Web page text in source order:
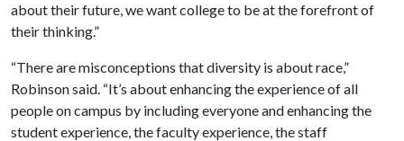
about their future, we want college to be at the forefront of
their thinking.”
“There are misconceptions that diversity is about race,”
Robinson said. “It’s about enhancing the experience of all
people on campus by including everyone and enhancing the
student experience, the faculty experience, the staff